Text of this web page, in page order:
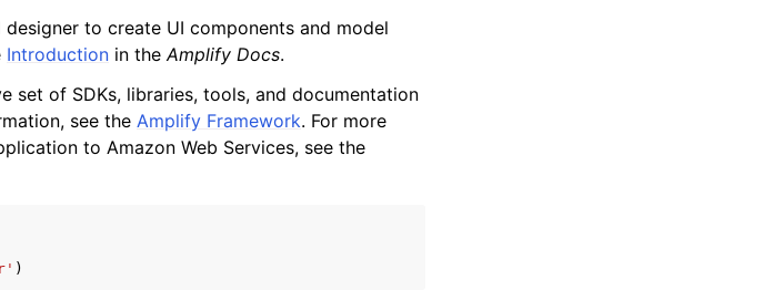
to create UI components and model
Introduction in theAmplify Docs.
set of SDKs, libraries, tools, and documentation
see the Amplify Framework. For more
to Amazon Web Services, see the
)